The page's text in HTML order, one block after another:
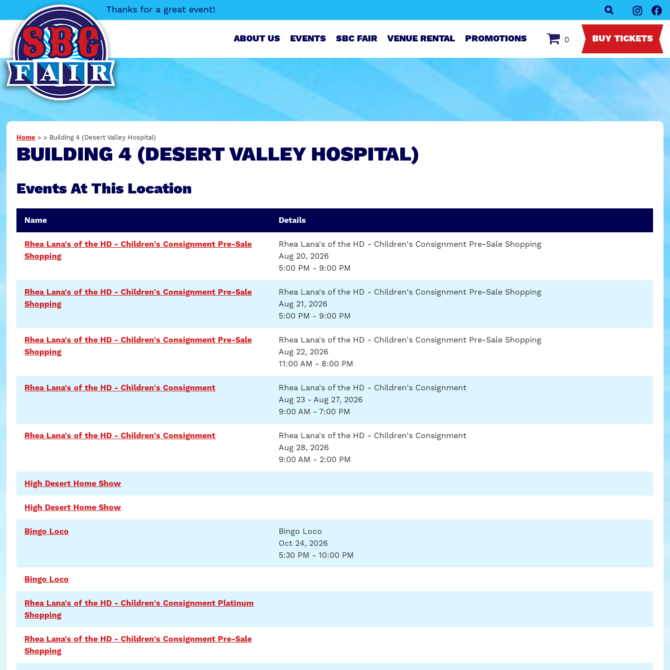
Thanks for a great event!
ABOUT US EVENTS SBC FAIR VENUE RENTAL PROMOTIONS 0 BUY TICKETS
Home >> Building 4 (Desert Valley Hospital)
BUILDING 4 (DESERT VALLEY HOSPITAL)
Events At This Location
Name Details
Rhea Lana's of the HD - Children's Consignment Pre-Sale
Shopping
Rhea Lana's of the HD - Children's Consignment Pre-Sale Shopping
Aug 20, 2026
5:00 PM - 9:00 PM
Rhea Lana's of the HD - Children's Consignment Pre-Sale
Shopping
Rhea Lana's of the HD - Children's Consignment Pre-Sale Shopping
Aug 21, 2026
5:00 PM - 9:00 PM
Rhea Lana's of the HD - Children's Consignment Pre-Sale
Shopping
Rhea Lana's of the HD - Children's Consignment Pre-Sale Shopping
Aug 22, 2026
11:00 AM - 8:00 PM
Rhea Lana's of the HD - Children's Consignment
Rhea Lana's of the HD - Children's Consignment
Aug 23 - Aug 27, 2026
9:00 AM - 7:00 PM
Rhea Lana's of the HD - Children's Consignment
Rhea Lana's of the HD - Children's Consignment
Aug 28, 2026
9:00 AM - 2:00 PM
High Desert Home Show
High Desert Home Show
Bingo Loco
Bingo Loco
Oct 24, 2026
5:30 PM - 10:00 PM
Bingo Loco
Rhea Lana's of the HD - Children's Consignment Platinum
Shopping
Rhea Lana's of the HD - Children's Consignment Pre-Sale
Shopping